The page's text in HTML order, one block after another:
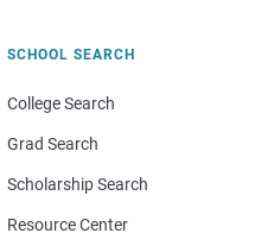
SCHOOL SEARCH
College Search
Grad Search
Scholarship Search
Resource Center